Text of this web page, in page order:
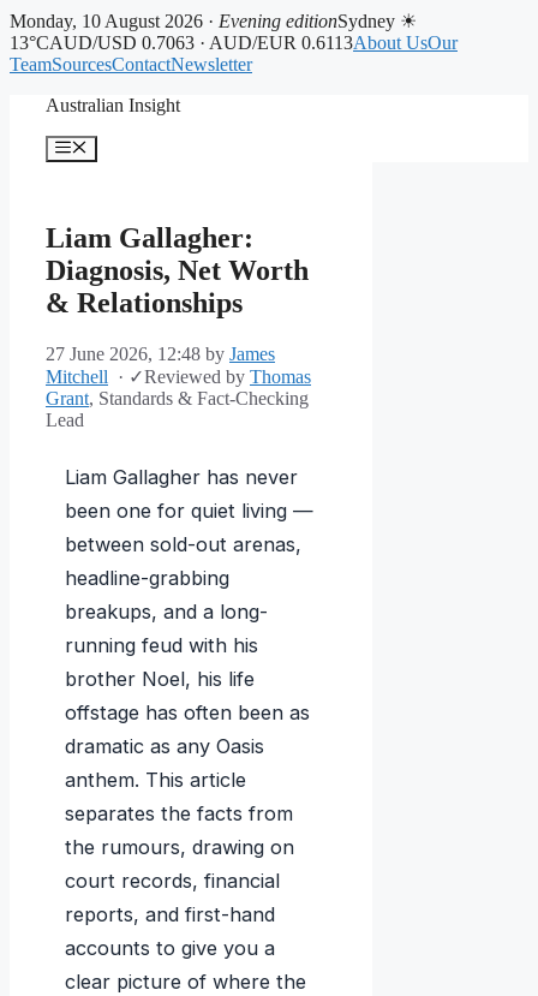
Monday, 10 August 2026 · Evening editionSydney ☀
13°CAUD/USD 0.7063 · AUD/EUR 0.6113About UsOur
TeamSourcesContactNewsletter
Australian Insight
Menu
Liam Gallagher:
Diagnosis, Net Worth
& Relationships
27 June 2026, 12:48 by James
Mitchell
· ✓Reviewed by Thomas
Grant, Standards & Fact-Checking
Lead
Liam Gallagher has never
been one for quiet living —
between sold-out arenas,
headline-grabbing
breakups, and a long-
running feud with his
brother Noel, his life
offstage has often been as
dramatic as any Oasis
anthem. This article
separates the facts from
the rumours, drawing on
court records, financial
reports, and first-hand
accounts to give you a
clear picture of where the